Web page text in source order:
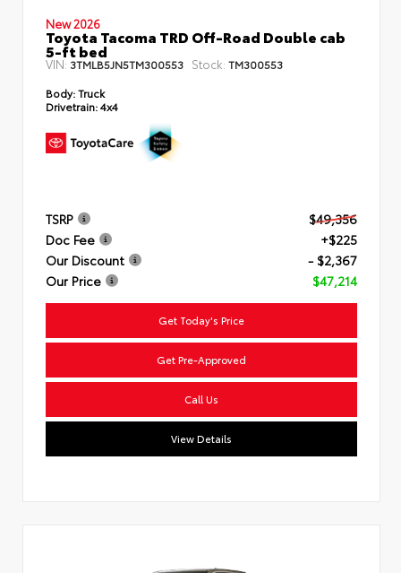
New 2026
Toyota Tacoma TRD Off-Road Double cab
5-ft bed
VIN: 3TMLB5JN5TM300553 Stock: TM300553
Body:Truck
Drivetrain:4x4
TSRP
$49,356
Doc Fee
+$225
Our Discount
- $2,367
Our Price
$47,214
Get Today's Price
Get Pre-Approved
Call Us
View Details